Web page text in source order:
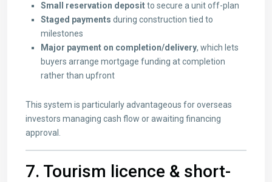
Small reservation depositto secure a unit off-plan
Staged payments during construction tied to
milestones
Major payment on completion/delivery, which lets
buyers arrange mortgage funding at completion
rather than upfront
This system is particularly advantageous for overseas
investors managing cash flow or awaiting financing
approval.
7. Tourism licence & short-